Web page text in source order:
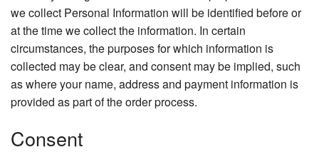
we collect Personal Information will be identified before or
at the time we collect the information. In certain
circumstances, the purposes for which information is
collected may be clear, and consent may be implied, such
as where your name, address and payment information is
provided as part of the order process.
Consent